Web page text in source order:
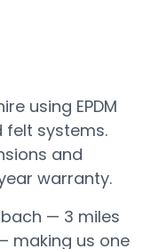
using EPDM
felt systems.
and
warranty.
— 3 miles
making us one